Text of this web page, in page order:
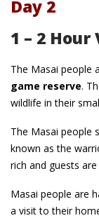
Day 2
1 – 2 Hour
The Masai people
game reserve.
wildlife in their
The Masai people
known as the
rich and guests
Masai people are
a visit to their